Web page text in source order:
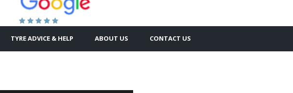
TYRE ADVICE & HELP ABOUT US CONTACT US